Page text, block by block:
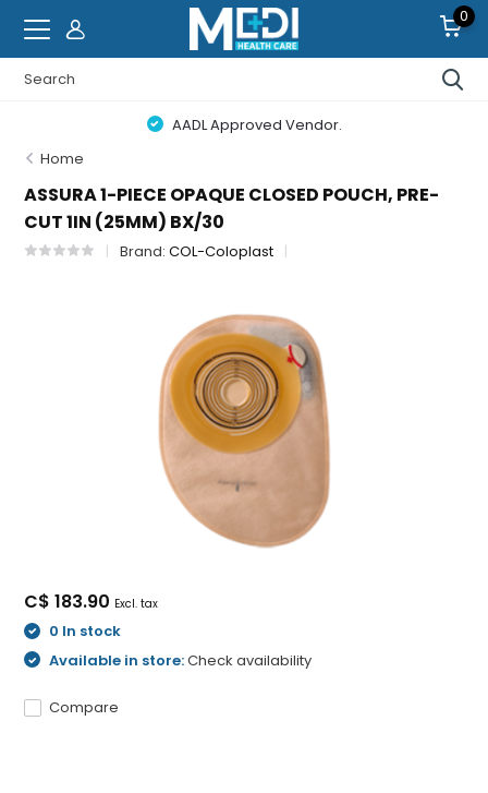
0
AADL Approved Vendor.
Home
ASSURA 1-PIECE OPAQUE CLOSED POUCH, PRE-
CUT 1IN (25MM) BX/30
Brand:COL-Coloplast
C$ 183.90 Excl. tax
0 In stock
Available in store:Check availability
Compare